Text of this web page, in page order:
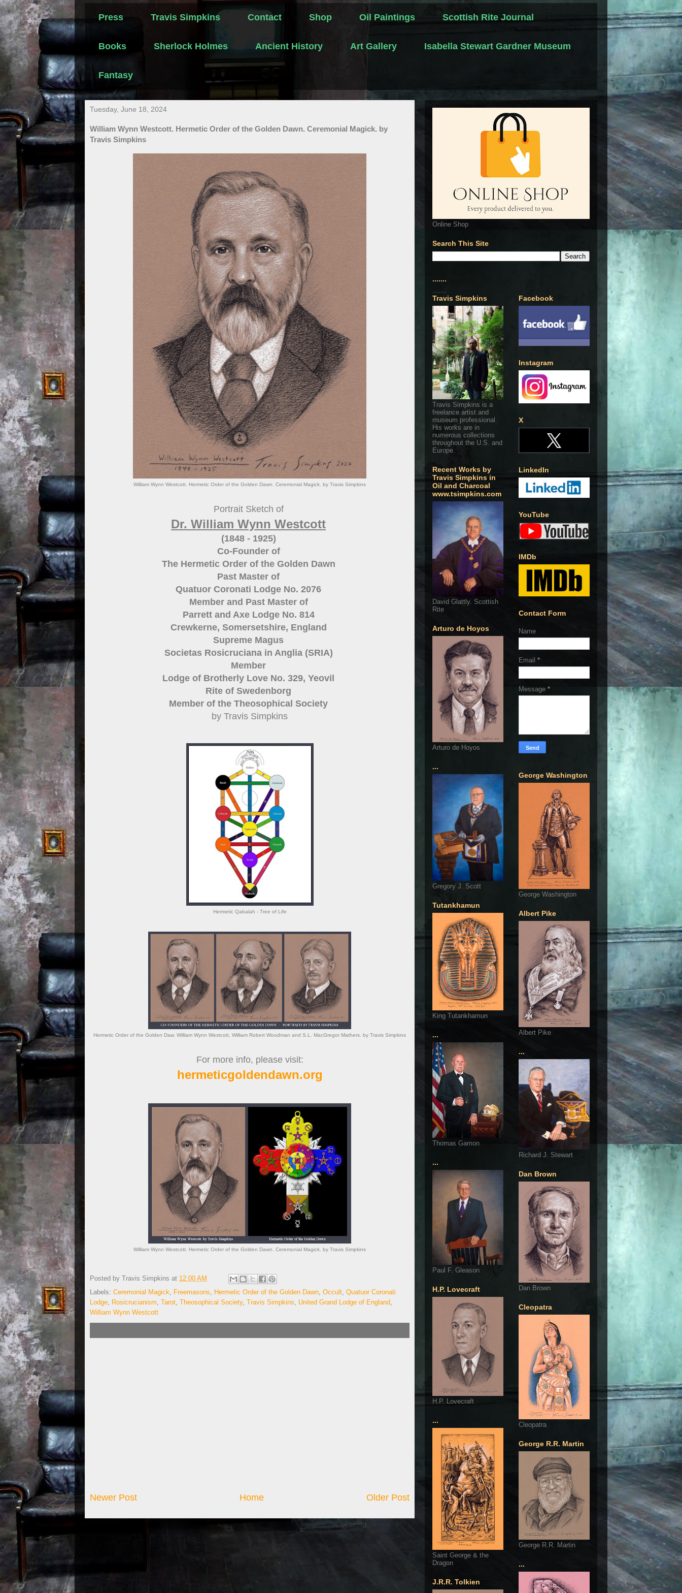
Press Travis Simpkins Contact Shop Oil Paintings Scottish Rite Journal
Books Sherlock Holmes Ancient History Art Gallery Isabella Stewart Gardner Museum
Fantasy
Tuesday, June 18, 2024
William Wynn Westcott. Hermetic Order of the Golden Dawn. Ceremonial Magick. by
Travis Simpkins
William Wynn Westcott. Hermetic Order of the Golden Dawn. Ceremonial Magick. by Travis Simpkins
Portrait Sketch of
Dr. William Wynn Westcott
(1848 - 1925)
Co-Founder of
The Hermetic Order of the Golden Dawn
Past Master of
Quatuor Coronati Lodge No. 2076
Member and Past Master of
Parrett and Axe Lodge No. 814
Crewkerne, Somersetshire, England
Supreme Magus
Societas Rosicruciana in Anglia (SRIA)
Member
Lodge of Brotherly Love No. 329, Yeovil
Rite of Swedenborg
Member of the Theosophical Society
by Travis Simpkins
Hermetic Qabalah - Tree of Life
Hermetic Order of the Golden Daw. William Wynn Westcott, William Robert Woodman and S.L. MacGregor Mathers. by Travis Simpkins
For more info, please visit:
hermeticgoldendawn.org
William Wynn Westcott. Hermetic Order of the Golden Dawn. Ceremonial Magick. by Travis Simpkins
Posted by Travis Simpkins at 12:00 AM
Labels: Ceremonial Magick, Freemasons, Hermetic Order of the Golden Dawn, Occult, Quatuor Coronati
Lodge, Rosicrucianism, Tarot, Theosophical Society, Travis Simpkins, United Grand Lodge of England,
William Wynn Westcott
Newer Post Older Post
Home
Online Shop
Search This Site
.......
.......
Travis Simpkins
Travis Simpkins is a
freelance artist and
museum professional.
His works are in
numerous collections
throughout the U.S. and
Europe.
Recent Works by
Travis Simpkins in
Oil and Charcoal
www.tsimpkins.com
David Glattly. Scottish
Rite
Arturo de Hoyos
Arturo de Hoyos
...
Gregory J. Scott
Tutankhamun
King Tutankhamun
...
Thomas Gamon
...
Paul F. Gleason
H.P. Lovecraft
H.P. Lovecraft
...
Saint George & the
Dragon
J.R.R. Tolkien
Facebook
Instagram
X
LinkedIn
YouTube
IMDb
Contact Form
Name
Email *
Message *
George Washington
George Washington
Albert Pike
Albert Pike
...
Richard J. Stewart
Dan Brown
Dan Brown
Cleopatra
Cleopatra
George R.R. Martin
George R.R. Martin
...